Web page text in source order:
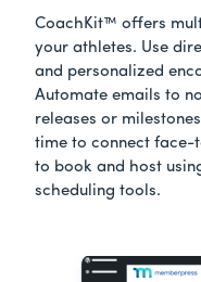
CoachKit™ offers
your athletes. Use
and personalized
Automate emails to
releases or
time to connect face-
to book and host
scheduling tools.